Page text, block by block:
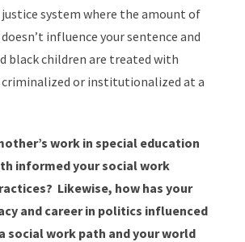
justice system where the amount of
influence your sentence and
black children are treated with
or institutionalized at a
work in special education
informed your social work
Likewise, how has your
and career in politics influenced
social work path and your world